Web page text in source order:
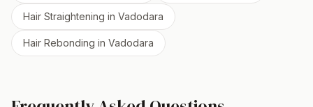
Hair Straightening in Vadodara
Hair Rebonding in Vadodara